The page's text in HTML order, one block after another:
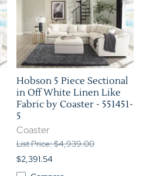
Hobson 5 Piece Sectional
in Off White Linen Like
Fabric by Coaster - 551451-
5
Coaster
List Price: $4,939.00
$2,391.54